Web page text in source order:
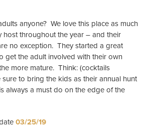
anyone? We love this place as much
host throughout the year – and their
no exception. They started a great
get the adult involved with their own
more mature. Think: (cocktails
to bring the kids as their annual hunt
always a must do on the edge of the
03/25/19